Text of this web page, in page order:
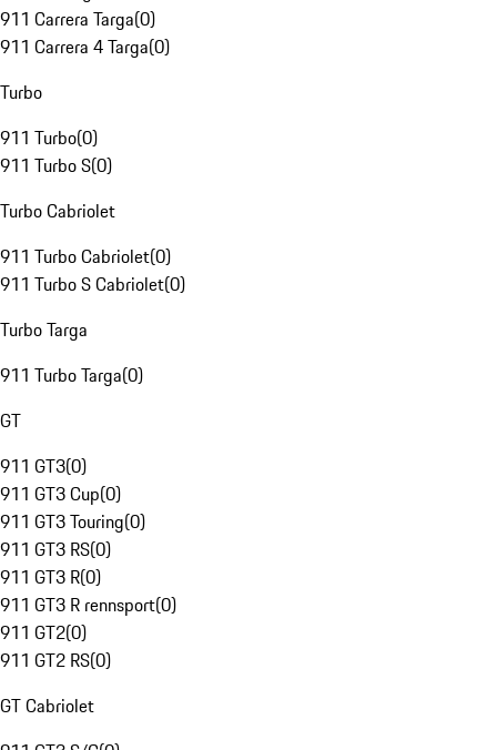
911 Carrera Targa(0)
911 Carrera 4 Targa(0)
Turbo
911 Turbo(0)
911 Turbo S(0)
Turbo Cabriolet
911 Turbo Cabriolet(0)
911 Turbo S Cabriolet(0)
Turbo Targa
911 Turbo Targa(0)
GT
911 GT3(0)
911 GT3 Cup(0)
911 GT3 Touring(0)
911 GT3 RS(0)
911 GT3 R(0)
911 GT3 R rennsport(0)
911 GT2(0)
911 GT2 RS(0)
GT Cabriolet